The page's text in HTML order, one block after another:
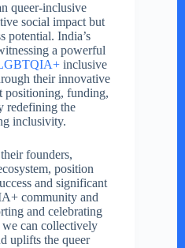
queer-inclusive
social impact but
potential. India’s
a powerful
inclusive
their innovative
positioning, funding,
redefining the
inclusivity.
founders,
position
and significant
community and
and celebrating
we can collectively
uplifts the queer